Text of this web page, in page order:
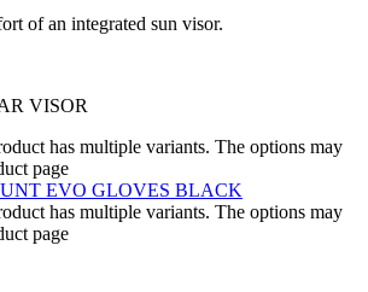
of an integrated sun visor.
VISOR
has multiple variants. The options may
page
has multiple variants. The options may
page